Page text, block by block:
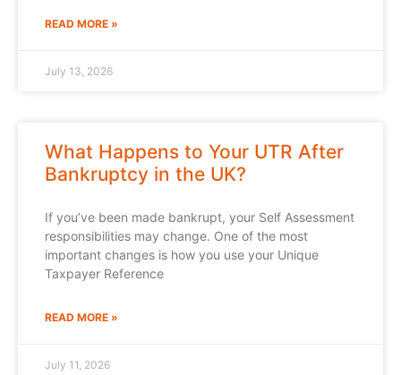
READ MORE »
July 13, 2026
What Happens to Your UTR After
Bankruptcy in the UK?
If you’ve been made bankrupt, your Self Assessment
responsibilities may change. One of the most
important changes is how you use your Unique
Taxpayer Reference
READ MORE »
July 11, 2026